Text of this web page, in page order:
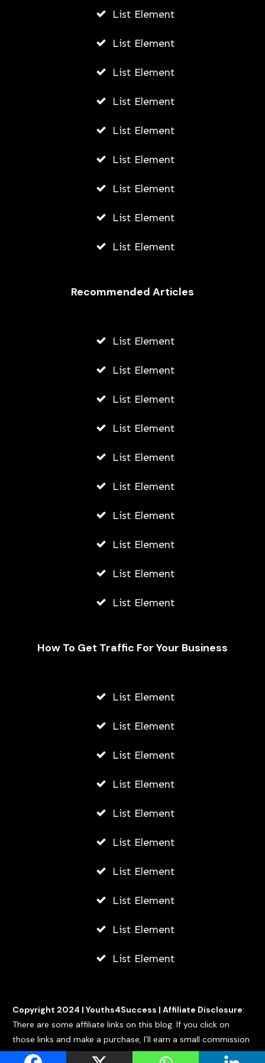
Fally Ipupa Net Worth And
JULY 21, 2026
List Element
List Element
List Element
List Element
List Element
List Element
List Element
List Element
List Element
Recommended Articles
List Element
List Element
List Element
List Element
List Element
List Element
List Element
List Element
List Element
List Element
How To Get Traffic For Your Business
List Element
List Element
List Element
List Element
List Element
List Element
List Element
List Element
List Element
List Element
Copyright 2024 | Youths4Success | Affiliate Disclosure:
There are some affiliate links on this blog. If you click on
those links and make a purchase, I’ll earn a small commission
at no extra cost to you.